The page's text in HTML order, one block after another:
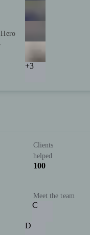
+3
Clients
helped
100
Meet the team
C
D